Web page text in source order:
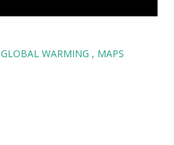
GLOBAL WARMING MAPS